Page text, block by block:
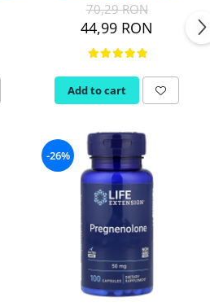
70,29 RON
44,99 RON
Add to cart
-26%